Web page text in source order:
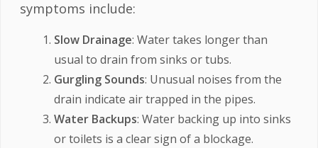
symptoms include:
Slow Drainage: Water takes longer than
usual to drain from sinks or tubs.
Gurgling Sounds: Unusual noises from the
drain indicate air trapped in the pipes.
Water Backups: Water backing up into sinks
or toilets is a clear sign of a blockage.